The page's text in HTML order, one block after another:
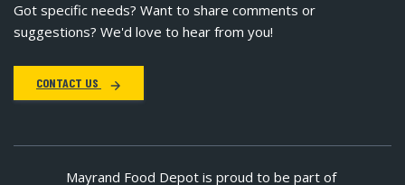
Got specific needs? Want to share comments or
suggestions? We'd love to hear from you!
CONTACT US
Mayrand Food Depot is proud to be part of